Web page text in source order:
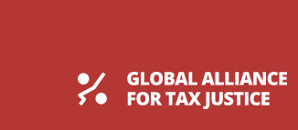
Global Tax Justice